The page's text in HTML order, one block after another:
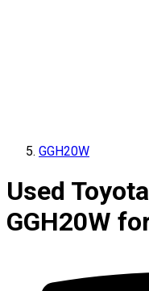
GGH20W
Used
GGH20W